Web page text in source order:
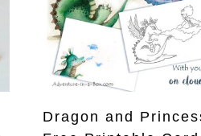
Dragon and